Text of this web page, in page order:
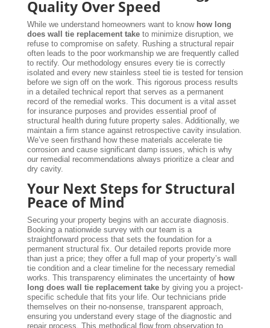
Quality Over Speed
While we understand homeowners want to know how long
does wall tie replacement taketo minimize disruption, we
refuse to compromise on safety. Rushing a structural repair
often leads to the poor workmanship we are frequently called
to rectify. Our methodology ensures every tie is correctly
isolated and every new stainless steel tie is tested for tension
before we sign off on the work. This rigorous process results
in a detailed technical report that serves as a permanent
record of the remedial works. This document is a vital asset
for insurance purposes and provides essential proof of
structural health during future property sales. Additionally, we
maintain a firm stance against retrospective cavity insulation.
We’ve seen firsthand how these materials accelerate tie
corrosion and cause significant damp issues, which is why
our remedial recommendations always prioritize a clear and
dry cavity.
Your Next Steps for Structural
Peace of Mind
Securing your property begins with an accurate diagnosis.
Booking a nationwide survey with our team is a
straightforward process that sets the foundation for a
permanent structural fix. Our detailed reports provide more
than just a price; they offer a full map of your property’s wall
tie condition and a clear timeline for the necessary remedial
works. This transparency eliminates the uncertainty of how
long does wall tie replacement takeby giving you a project-
specific schedule that fits your life. Our technicians pride
themselves on their no-nonsense, transparent approach,
ensuring you understand every stage of the diagnostic and
repair process. This methodical flow from observation to